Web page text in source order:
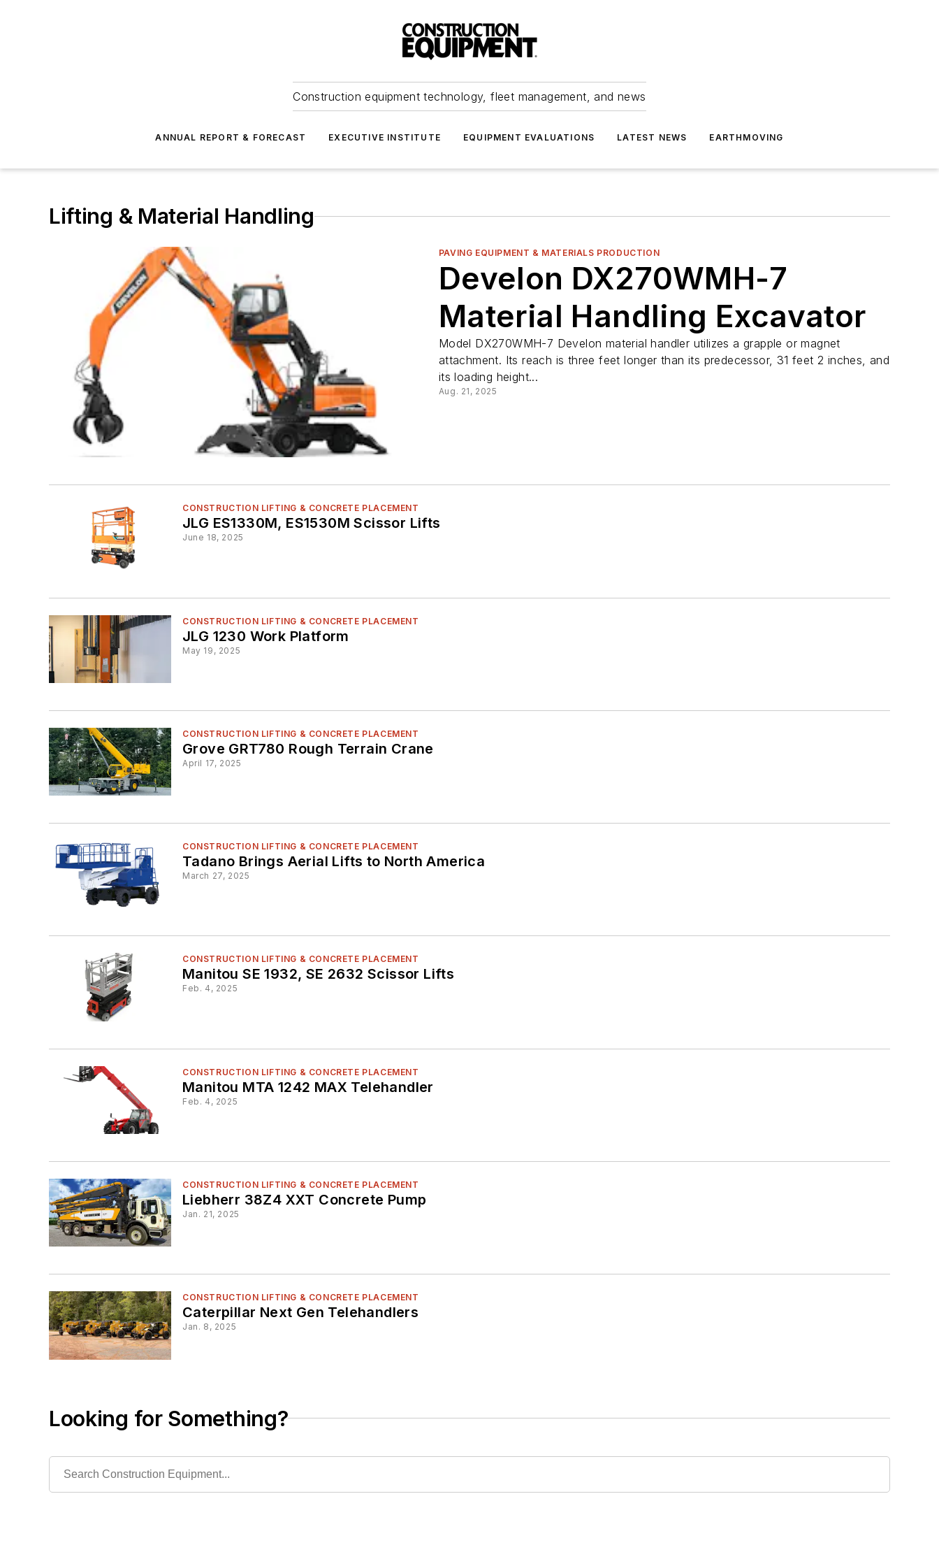
Construction equipment technology, fleet management, and news
ANNUAL REPORT & FORECAST EXECUTIVE INSTITUTE EQUIPMENT EVALUATIONS LATEST NEWS EARTHMOVING
Lifting & Material Handling
PAVING EQUIPMENT & MATERIALS PRODUCTION
Develon DX270WMH-7
Material Handling Excavator
Model DX270WMH-7 Develon material handler utilizes a grapple or magnet
attachment. Its reach is three feet longer than its predecessor, 31 feet 2 inches, and
its loading height...
Aug. 21, 2025
CONSTRUCTION LIFTING & CONCRETE PLACEMENT
JLG ES1330M, ES1530M Scissor Lifts
June 18, 2025
CONSTRUCTION LIFTING & CONCRETE PLACEMENT
JLG 1230 Work Platform
May 19, 2025
CONSTRUCTION LIFTING & CONCRETE PLACEMENT
Grove GRT780 Rough Terrain Crane
April 17, 2025
CONSTRUCTION LIFTING & CONCRETE PLACEMENT
Tadano Brings Aerial Lifts to North America
March 27, 2025
CONSTRUCTION LIFTING & CONCRETE PLACEMENT
Manitou SE 1932, SE 2632 Scissor Lifts
Feb. 4, 2025
CONSTRUCTION LIFTING & CONCRETE PLACEMENT
Manitou MTA 1242 MAX Telehandler
Feb. 4, 2025
CONSTRUCTION LIFTING & CONCRETE PLACEMENT
Liebherr 38Z4 XXT Concrete Pump
Jan. 21, 2025
CONSTRUCTION LIFTING & CONCRETE PLACEMENT
Caterpillar Next Gen Telehandlers
Jan. 8, 2025
Looking for Something?